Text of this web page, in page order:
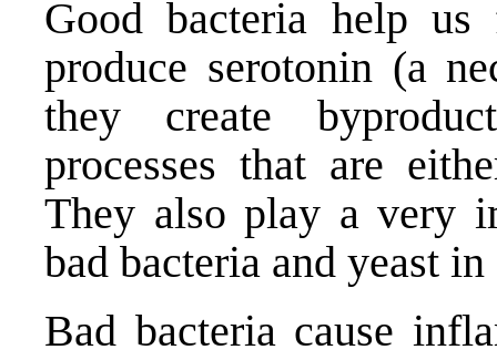
Good bacteria help
produce serotonin (a
they create
processes that are
They also play a very
bad bacteria and yeast
Bad bacteria cause